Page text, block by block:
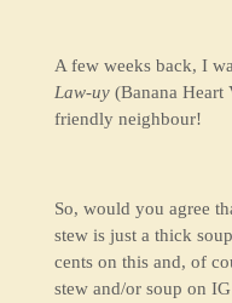
A few weeks back, I
Law-uy(Banana Heart
friendly neighbour!
So, would you agree
stew is just a thick
cents on this and, of
stew and/or soup on IG